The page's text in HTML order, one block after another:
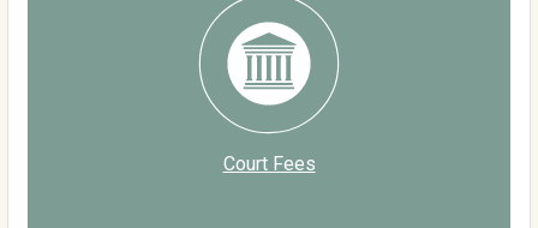
Court Fees